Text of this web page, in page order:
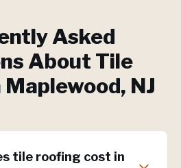
Asked
About Tile
Maplewood, NJ
tile roofing cost in